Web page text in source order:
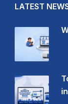
LATEST